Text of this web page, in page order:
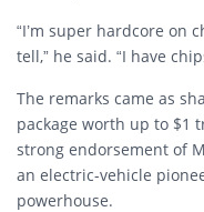
“I’m super hardcore on
tell,” he said. “I have
The remarks came as
package worth up to $1
strong endorsement of
an electric-vehicle
powerhouse.